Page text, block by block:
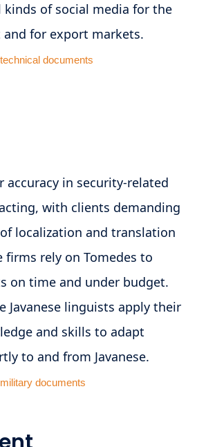
of social media for the
for export markets.
documents
accuracy in security-related
with clients demanding
localization and translation
firms rely on Tomedes to
on time and under budget.
Javanese linguists apply their
and skills to adapt
to and from Javanese.
documents